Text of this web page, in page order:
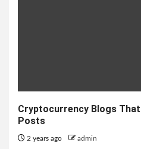
Cryptocurrency Blogs
Posts
2 years ago admin